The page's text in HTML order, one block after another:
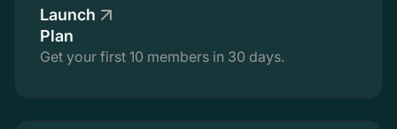
Launch
Plan
Get your first 10 members in 30 days.